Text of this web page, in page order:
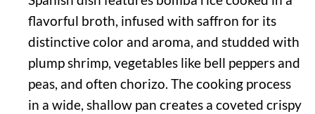
flavorful broth, infused with saffron for its
distinctive color and aroma, and studded with
plump shrimp, vegetables like bell peppers and
peas, and often chorizo. The cooking process
in a wide, shallow pan creates a coveted crispy